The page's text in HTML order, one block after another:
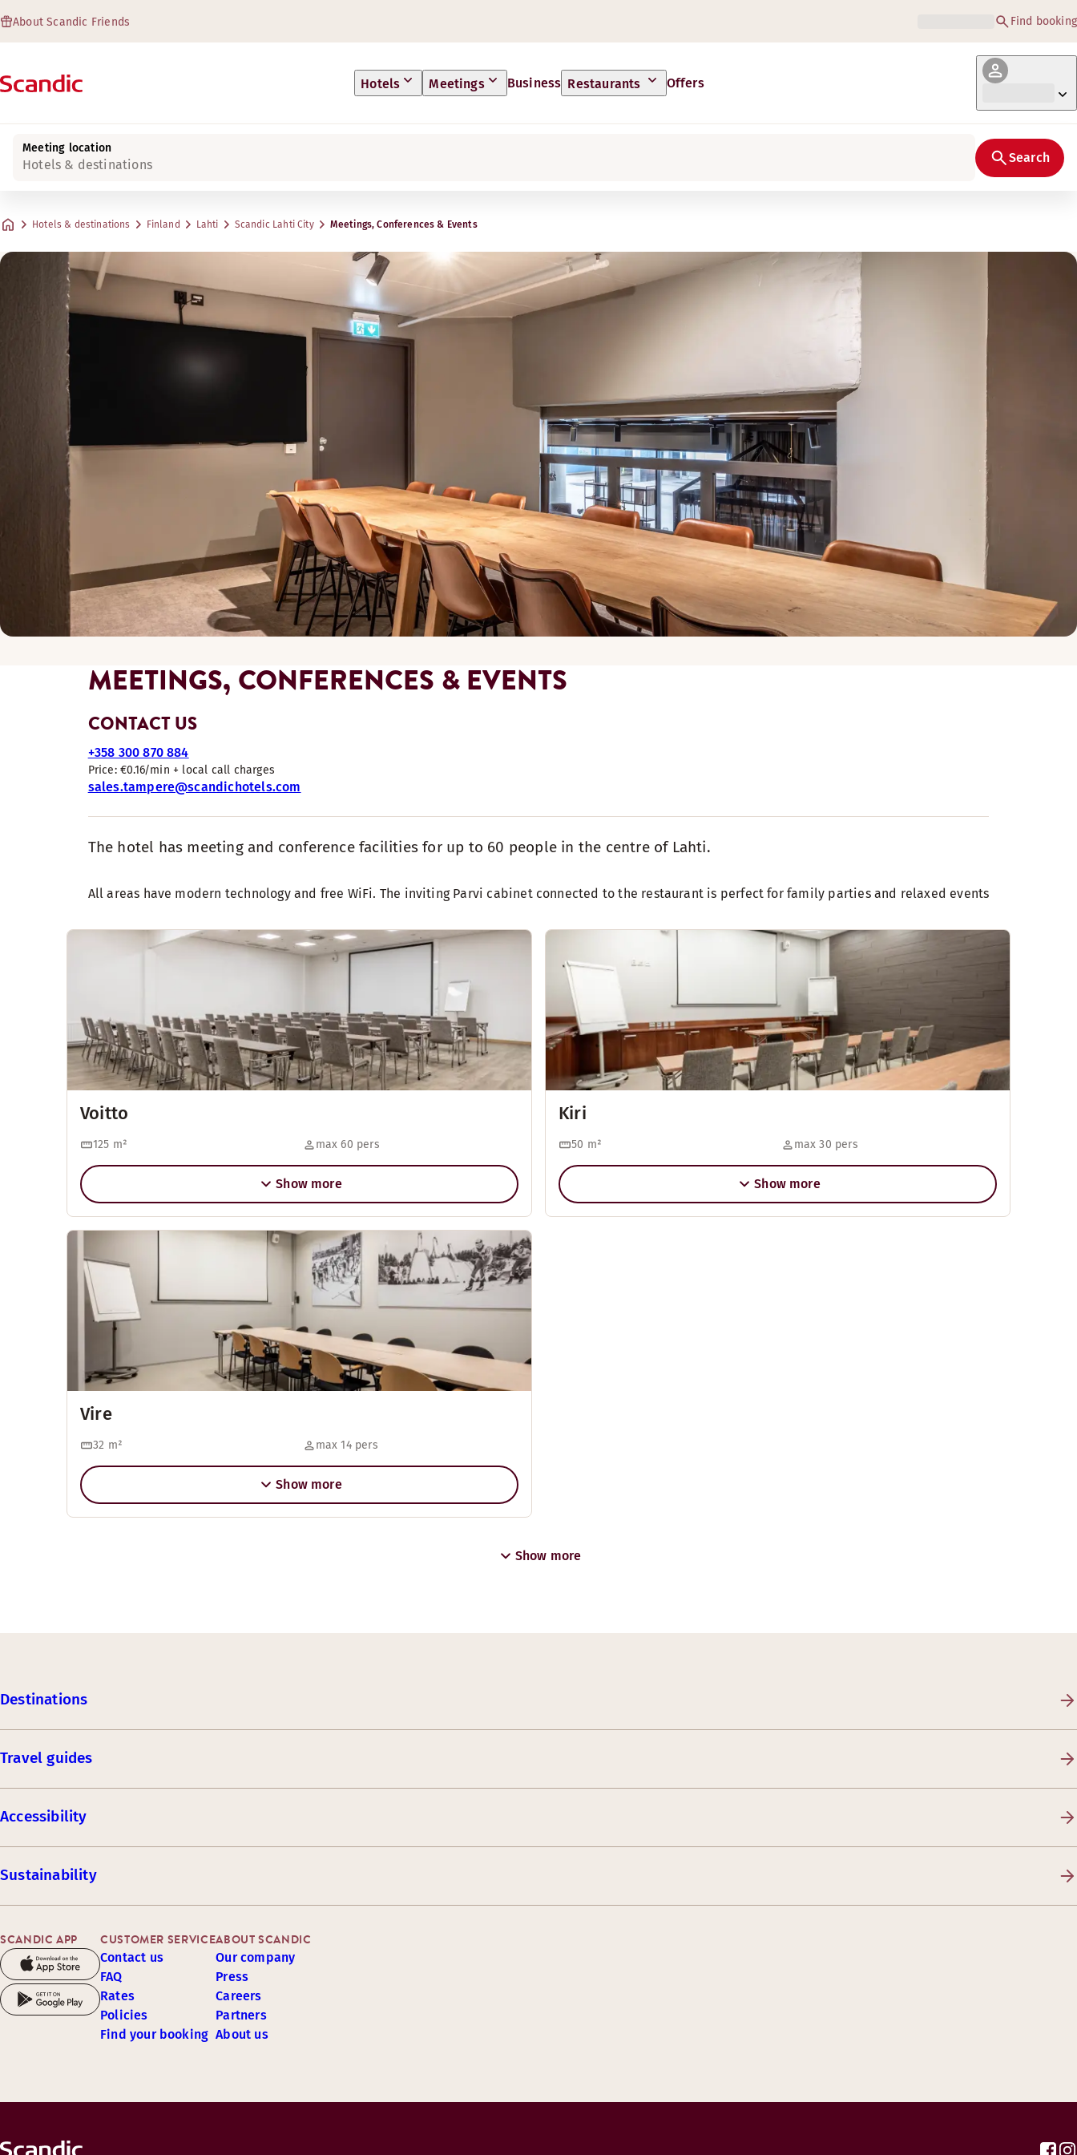
About Scandic Friends Find booking
Hotels Meetings Business Restaurants Offers
Meeting location
Hotels & destinations Search
Hotels & destinations Finland Lahti Scandic Lahti City Meetings, Conferences & Events
MEETINGS, CONFERENCES & EVENTS
CONTACT US
+358 300 870 884
Price: €0.16/min + local call charges
sales.tampere@scandichotels.com
The hotel has meeting and conference facilities for up to 60 people in the centre of Lahti.
All areas have modern technology and free WiFi. The inviting Parvi cabinet connected to the restaurant is perfect for family parties and relaxed events
Voitto
125 m² max 60 pers
Show more
Kiri
50 m² max 30 pers
Show more
Vire
32 m² max 14 pers
Show more
Show more
Destinations
Travel guides
Accessibility
Sustainability
SCANDIC APP CUSTOMER SERVICE
Contact us
FAQ
Rates
Policies
Find your booking
ABOUT SCANDIC
Our company
Press
Careers
Partners
About us